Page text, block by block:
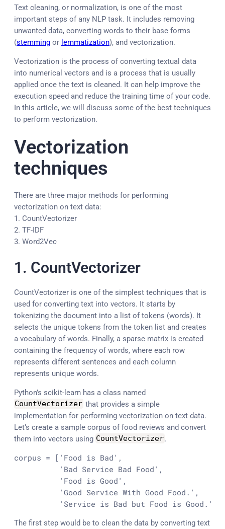
Text cleaning, or normalization, is one of the most
important steps of any NLP task. It includes removing
unwanted data, converting words to their base forms
(stemming or lemmatization), and vectorization.
Vectorization is the process of converting textual data
into numerical vectors and is a process that is usually
applied once the text is cleaned. It can help improve the
execution speed and reduce the training time of your code.
In this article, we will discuss some of the best techniques
to perform vectorization.
Vectorization
techniques
There are three major methods for performing
vectorization on text data:
1. CountVectorizer
2. TF-IDF
3. Word2Vec
1. CountVectorizer
CountVectorizer is one of the simplest techniques that is
used for converting text into vectors. It starts by
tokenizing the document into a list of tokens (words). It
selects the unique tokens from the token list and creates
a vocabulary of words. Finally, a sparse matrix is created
containing the frequency of words, where each row
represents different sentences and each column
represents unique words.
Python’s scikit-learn has a class named
CountVectorizer that provides a simple
implementation for performing vectorization on text data.
Let’s create a sample corpus of food reviews and convert
them into vectors using CountVectorizer.
corpus = ['Food is Bad',
          'Bad Service Bad Food',
          'Food is Good',
          'Good Service With Good Food.',
          'Service is Bad but Food is Good.' ]
The first step would be to clean the data by converting text